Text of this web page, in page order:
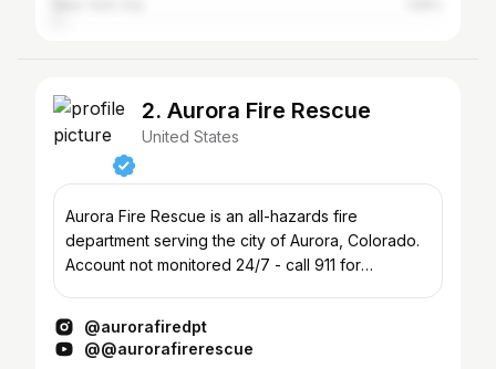
2. Aurora Fire Rescue
United States
Aurora Fire Rescue is an all-hazards fire
department serving the city of Aurora, Colorado.
Account not monitored 24/7 - call 911 for
@aurorafiredpt
@@aurorafirerescue